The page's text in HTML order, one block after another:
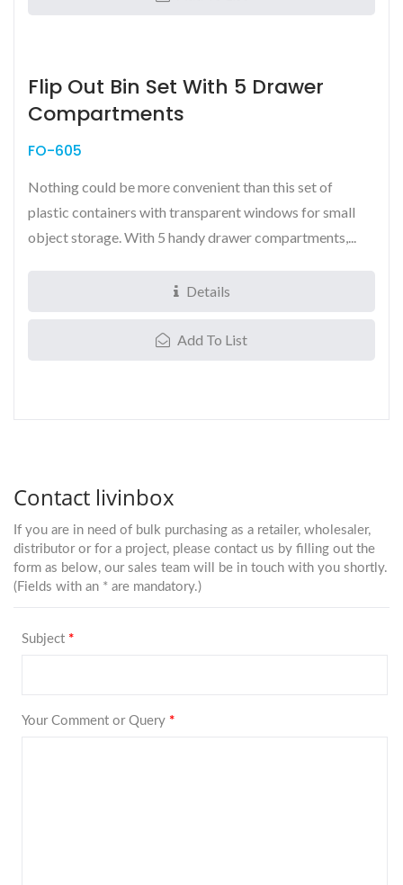
Flip Out Bin Set With 5 Drawer
Compartments
FO-605
Nothing could be more convenient than this set of
plastic containers with transparent windows for small
object storage. With 5 handy drawer compartments,...
Details
Add To List